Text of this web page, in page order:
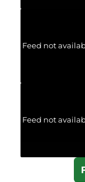
Feed not
Feed not